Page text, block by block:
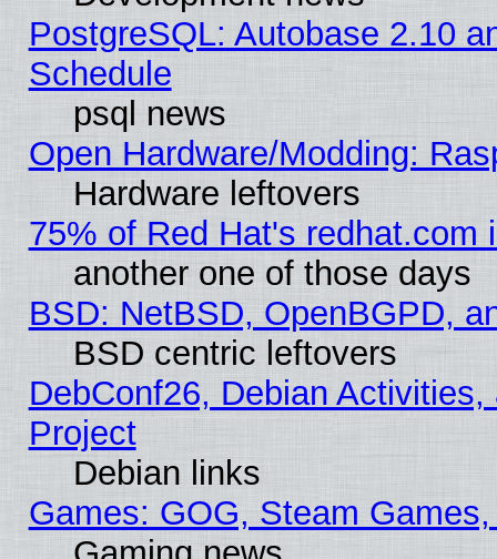
PostgreSQL: Autobase 2.10
Schedule
psql news
Open Hardware/Modding:
Hardware leftovers
75% of Red Hat's redhat.com
another one of those days
BSD: NetBSD, OpenBGPD,
BSD centric leftovers
DebConf26, Debian
Project
Debian links
Games: GOG, Steam